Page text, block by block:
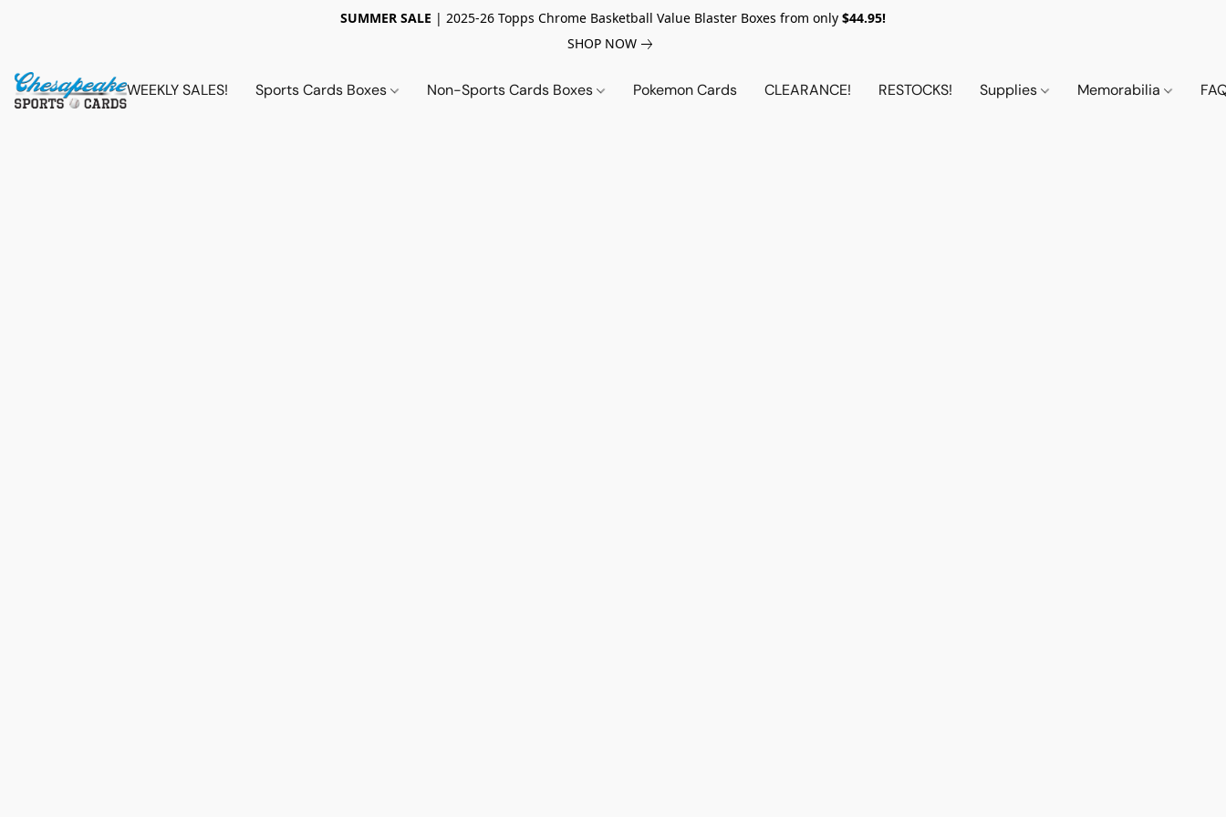
SUMMER SALE | 2025-26 Topps Chrome Basketball Value Blaster Boxes from only $44.95!
SHOP NOW
WEEKLY SALES! Sports Cards Boxes Non-Sports Cards Boxes Pokemon Cards CLEARANCE! RESTOCKS! Supplies Memorabilia